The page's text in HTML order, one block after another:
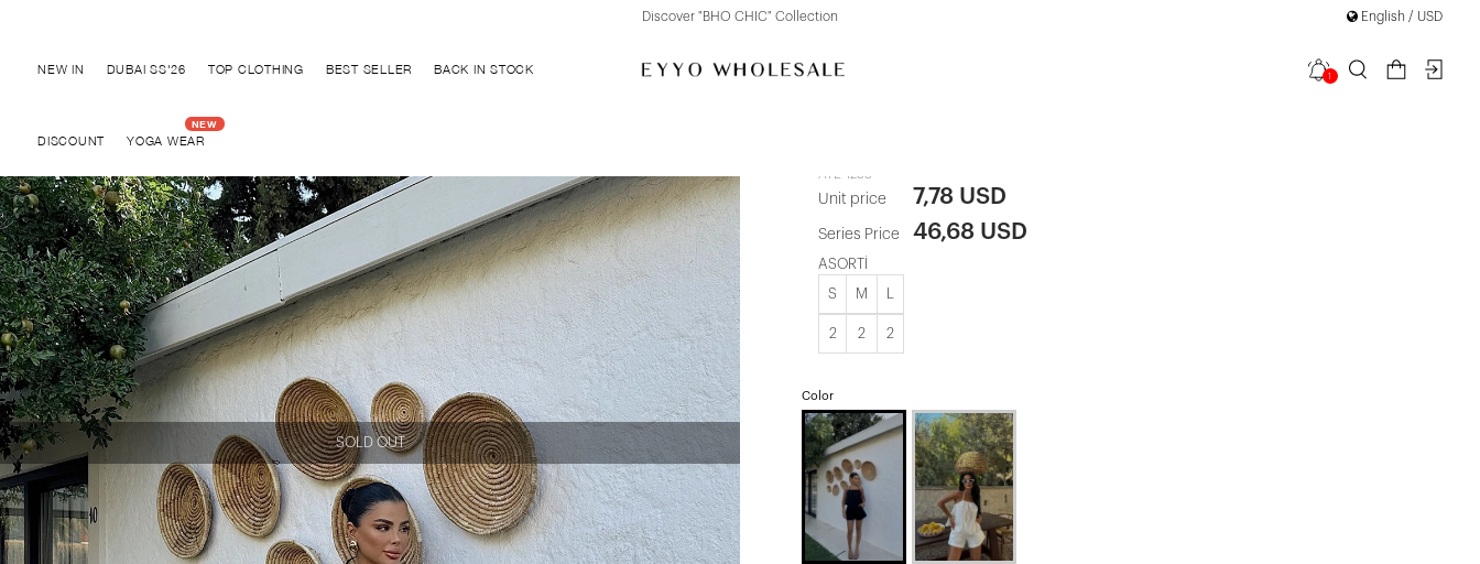
Discover "FOR YOUR PARTY" Collection English / USD
NEW IN DUBAI SS'26 TOP CLOTHING BEST SELLER BACK IN STOCK
DISCOUNT YOGA WEAR
1
SOLD OUT
ATE-1253
Unit price 7,78 USD
Series Price 46,68 USD
ASORTİ
S M
2 2 2
Color